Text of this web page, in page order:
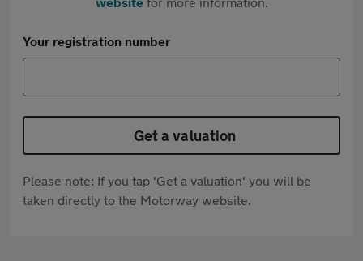
Your registration number
Get a valuation
Please note: If you tap 'Get a valuation' you will be
taken directly to the Motorway website.